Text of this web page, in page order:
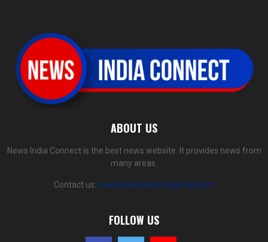
ABOUT US
News India Connect is the best news website. It provides news from
many areas.
Contact us: newsindiaconnect@gmail.com
FOLLOW US